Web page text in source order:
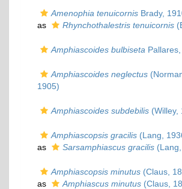
Amenophia tenuicornis Brady,
as
Rhynchothalestris tenuicornis
Amphiascoides bulbiseta
Amphiascoides neglectus
1905)
Amphiascoides subdebilis (Willey,
Amphiascopsis gracilis (Lang,
as
Sarsamphiascus gracilis
Amphiascopsis minutus (Claus,
as
Amphiascus minutus (Claus,